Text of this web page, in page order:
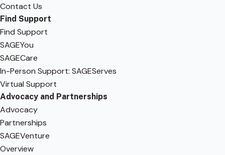
Contact Us
Find Support
Find Support
SAGEYou
SAGECare
In-Person Support: SAGEServes
Virtual Support
Advocacy and Partnerships
Advocacy
Partnerships
SAGEVenture
Overview